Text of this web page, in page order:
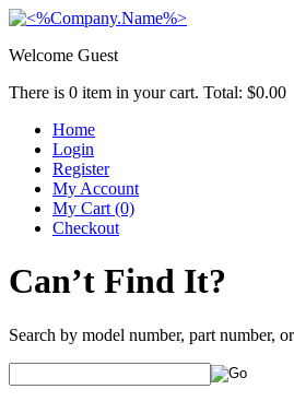
Welcome Guest
There is 0 item in your cart. Total: $0.00
Home
Login
Register
My Account
My Cart (0)
Checkout
Can’t Find It?
Search by model number, part number,